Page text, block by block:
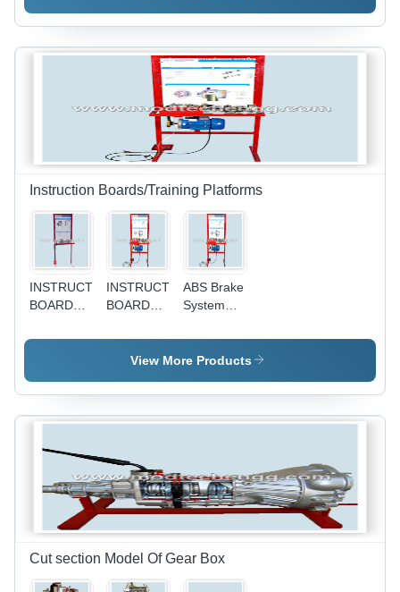
Compact
Size for
Easy
Storage -
Efficient
Cleaning
and
Testing
Performance
Instruction Boards/Training Platforms
INSTRUCTION
BOARD
STARTING
INSTRUCTION
BOARD
CHARGING
SYSTEM
ABS Brake
System
Platform -
Interactive
Modules ,
Comprehensive
Friendly
Interface
View More Products
Cut section Model Of Gear Box